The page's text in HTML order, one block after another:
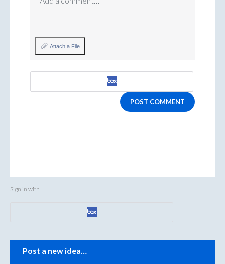
Attach a File
POST COMMENT
Sign in with
Categories
Post a new idea…